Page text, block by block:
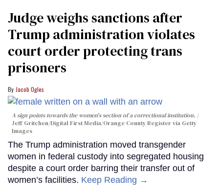
Judge weighs sanctions after
Trump administration violates
court order protecting trans
prisoners
Jacob Ogles
A sign points towards the women's section of a correctional institution.
Jeff Gritchen/Digital First Media/Orange County Register via Getty
Images
The Trump administration moved transgender
women in federal custody into segregated housing
despite a court order barring their transfer out of
women’s facilities. Keep Reading →